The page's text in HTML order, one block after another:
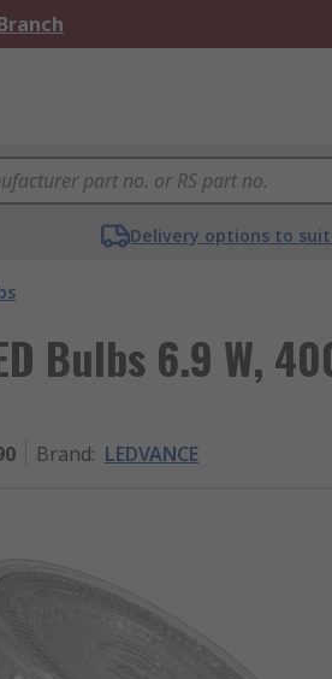
Delivery options to
Bulbs 6.9 W,
Brand: LEDVANCE